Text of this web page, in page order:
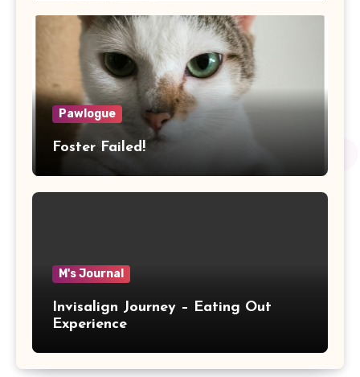
Pawlogue
Foster Failed!
M's Journal
Invisalign Journey – Eating Out
Experience